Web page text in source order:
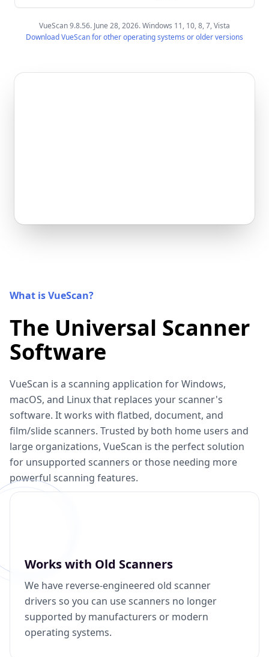
VueScan 9.8.56. June 28, 2026. Windows 11, 10, 8, 7, Vista
Download VueScan for other operating systems or older versions
What is VueScan?
The Universal Scanner
Software
VueScan is a scanning application for Windows,
macOS, and Linux that replaces your scanner's
software. It works with flatbed, document, and
film/slide scanners. Trusted by both home users and
large organizations, VueScan is the perfect solution
for unsupported scanners or those needing more
powerful scanning features.
Works with Old Scanners
We have reverse-engineered old scanner
drivers so you can use scanners no longer
supported by manufacturers or modern
operating systems.